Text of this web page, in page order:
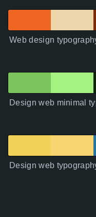
Web design
Design web minimal
Design web